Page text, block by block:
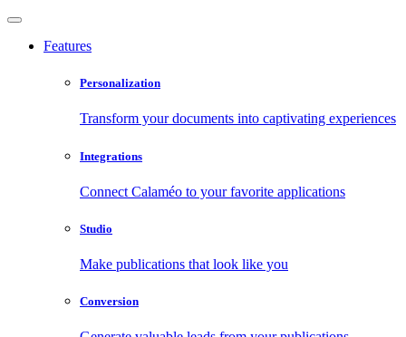
Features
Personalization
Transform your documents into captivating experiences
Integrations
Connect Calaméo to your favorite applications
Studio
Make publications that look like you
Conversion